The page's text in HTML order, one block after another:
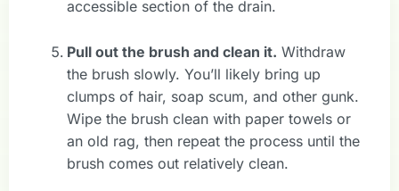
accessible section of the drain.
Pull out the brush and clean it. Withdraw
the brush slowly. You’ll likely bring up
clumps of hair, soap scum, and other gunk.
Wipe the brush clean with paper towels or
an old rag, then repeat the process until the
brush comes out relatively clean.